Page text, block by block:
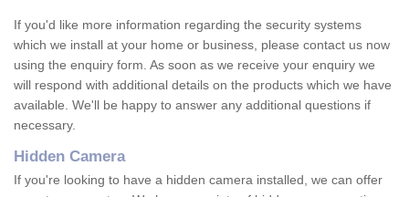
If you'd like more information regarding the security systems
which we install at your home or business, please contact us now
using the enquiry form. As soon as we receive your enquiry we
will respond with additional details on the products which we have
available. We'll be happy to answer any additional questions if
necessary.
Hidden Camera
If you're looking to have a hidden camera installed, we can offer